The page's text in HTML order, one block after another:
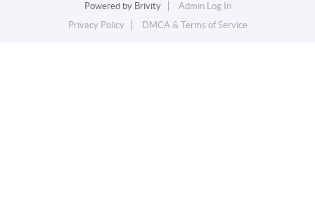
Powered by Brivity
Admin Log In
Privacy Policy
DMCA & Terms of Service